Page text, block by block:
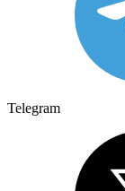
Telegram